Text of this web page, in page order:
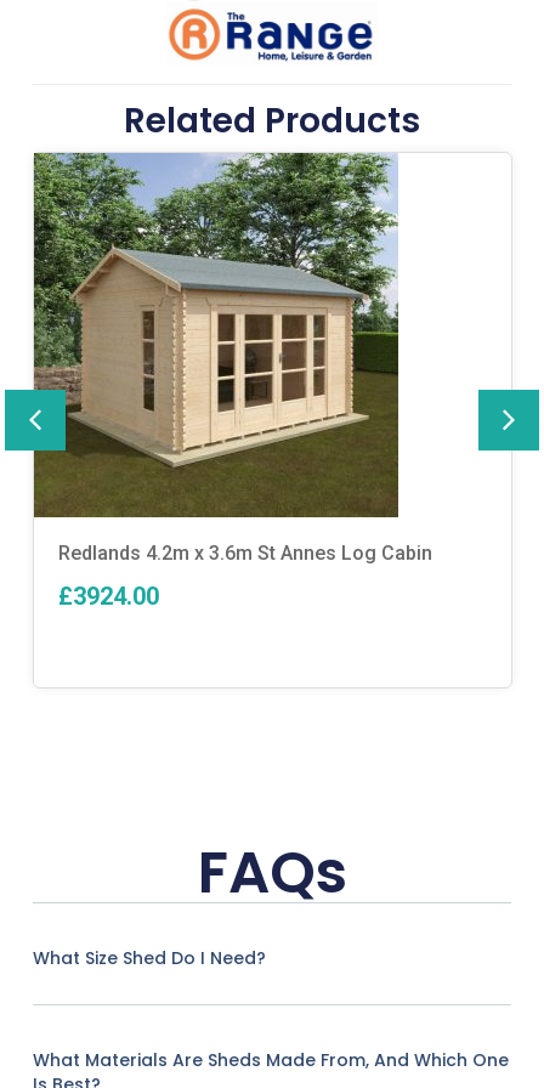
Related Products
Redlands 4.2m x 3.6m St Annes Log Cabin
£3924.00
FAQs
What Size Shed Do I Need?
What Materials Are Sheds Made From, And Which One